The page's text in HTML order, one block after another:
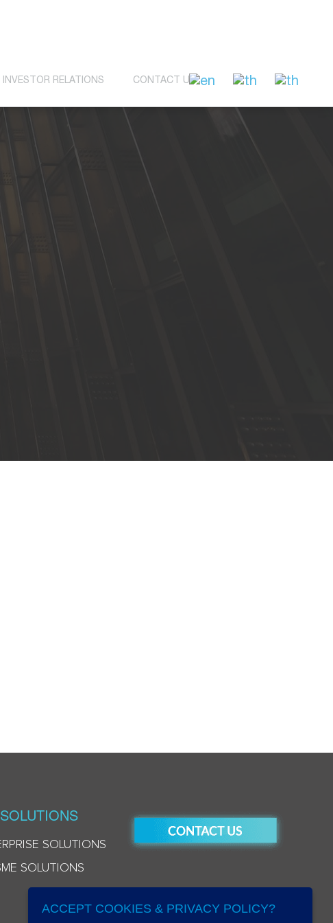
INVESTOR RELATIONS CONTACT US
SOLUTIONS
SOLUTIONS
SOLUTIONS
ACCEPT COOKIES & PRIVACY POLICY?